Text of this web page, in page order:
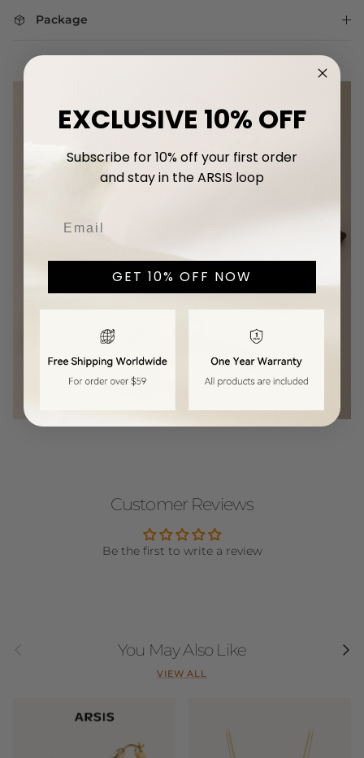
Package
Customer Reviews
Be the first to write a review
You May Also Like Next
VIEW ALL
EXCLUSIVE 10% OFF
Subscribe for 10% off your first order
and stay in the ARSIS loop
GET 10% OFF NOW